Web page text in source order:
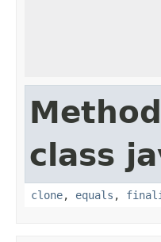
class
clone, equals ,